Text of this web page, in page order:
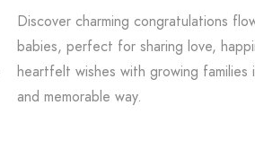
Discover charming congratulations
babies, perfect for sharing love,
heartfelt wishes with growing families
and memorable way.